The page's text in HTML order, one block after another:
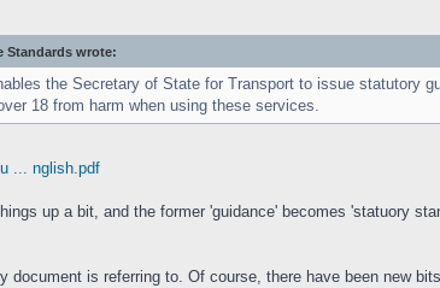
Standards wrote:
the Secretary of State for Transport to issue statutory
18 from harm when using these services.
... nglish.pdf
up a bit, and the former 'guidance' becomes 'statuory
document is referring to. Of course, there have been new